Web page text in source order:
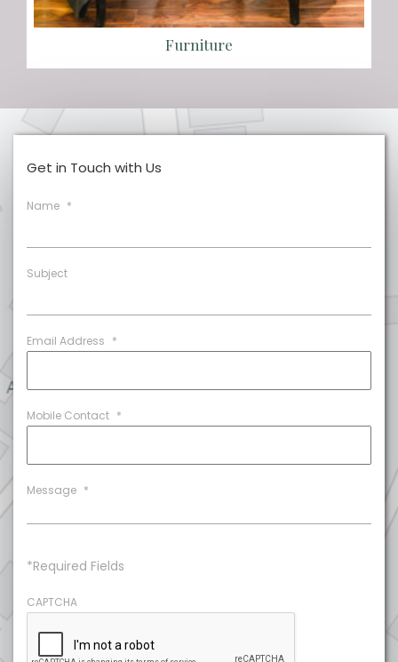
Furniture
Get in Touch with Us
Name *
Subject
Email Address *
Mobile Contact *
Message *
*Required Fields
CAPTCHA